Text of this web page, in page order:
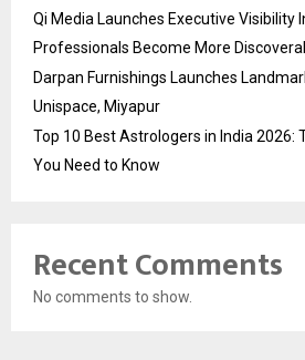
Qi Media Launches Executive Visibility
Professionals Become More
Darpan Furnishings Launches
Unispace, Miyapur
Top 10 Best Astrologers in India 2026:
You Need to Know
Recent Comments
No comments to show.